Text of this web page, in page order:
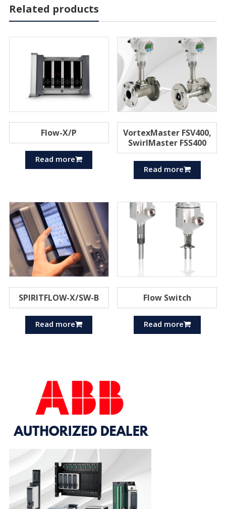
Related products
Flow-X/P
Read more
VortexMaster FSV400,
SwirlMaster FSS400
Read more
SPIRITFLOW-X/SW-B
Read more
Flow Switch
Read more